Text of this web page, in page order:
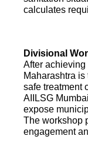
calculates
Divisional
After achieving
Maharashtra
safe treatment
AIILSG
expose
The workshop
engagement